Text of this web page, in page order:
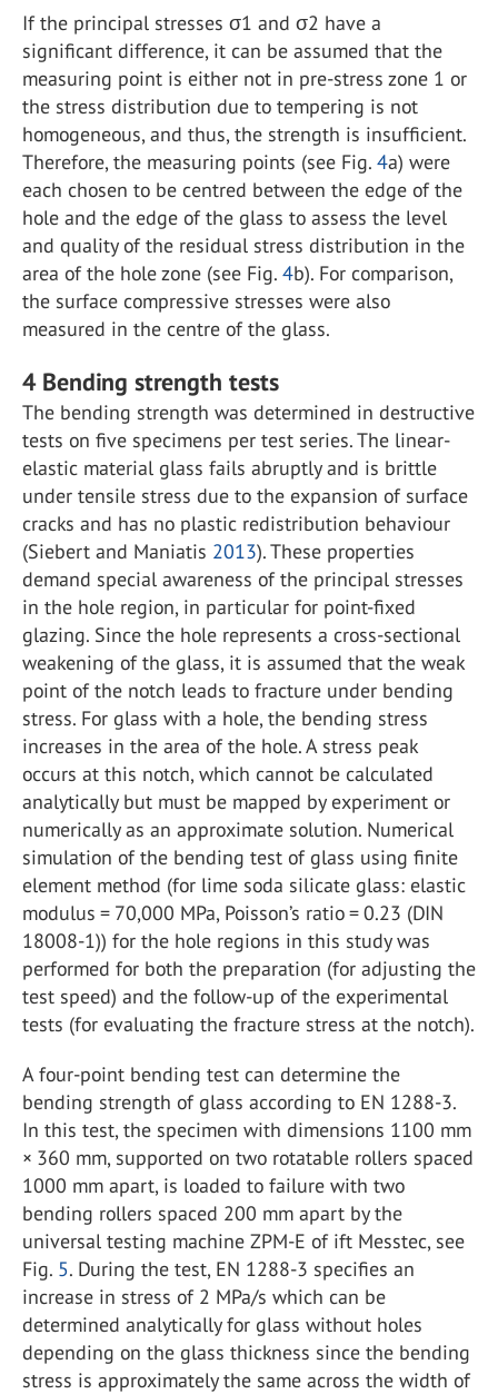
If the principal stresses σ1 and σ2 have a
significant difference, it can be assumed that the
measuring point is either not in pre-stress zone 1 or
the stress distribution due to tempering is not
homogeneous, and thus, the strength is insufficient.
Therefore, the measuring points (see Fig. 4a) were
each chosen to be centred between the edge of the
hole and the edge of the glass to assess the level
and quality of the residual stress distribution in the
area of the hole zone (see Fig. 4b). For comparison,
the surface compressive stresses were also
measured in the centre of the glass.
4 Bending strength tests
The bending strength was determined in destructive
tests on five specimens per test series. The linear-
elastic material glass fails abruptly and is brittle
under tensile stress due to the expansion of surface
cracks and has no plastic redistribution behaviour
(Siebert and Maniatis 2013). These properties
demand special awareness of the principal stresses
in the hole region, in particular for point-fixed
glazing. Since the hole represents a cross-sectional
weakening of the glass, it is assumed that the weak
point of the notch leads to fracture under bending
stress. For glass with a hole, the bending stress
increases in the area of the hole. A stress peak
occurs at this notch, which cannot be calculated
analytically but must be mapped by experiment or
numerically as an approximate solution. Numerical
simulation of the bending test of glass using finite
element method (for lime soda silicate glass: elastic
modulus = 70,000 MPa, Poisson’s ratio = 0.23 (DIN
18008-1)) for the hole regions in this study was
performed for both the preparation (for adjusting the
test speed) and the follow-up of the experimental
tests (for evaluating the fracture stress at the notch).
A four-point bending test can determine the
bending strength of glass according to EN 1288-3.
In this test, the specimen with dimensions 1100 mm
× 360 mm, supported on two rotatable rollers spaced
1000 mm apart, is loaded to failure with two
bending rollers spaced 200 mm apart by the
universal testing machine ZPM-E of ift Messtec, see
Fig. 5. During the test, EN 1288-3 specifies an
increase in stress of 2 MPa/s which can be
determined analytically for glass without holes
depending on the glass thickness since the bending
stress is approximately the same across the width of